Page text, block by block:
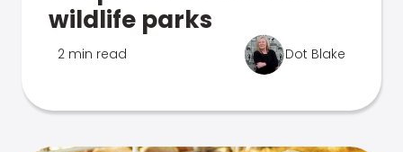
wildlife parks
2 min read Dot Blake